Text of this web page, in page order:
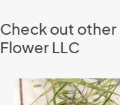
Check out other
Flower LLC